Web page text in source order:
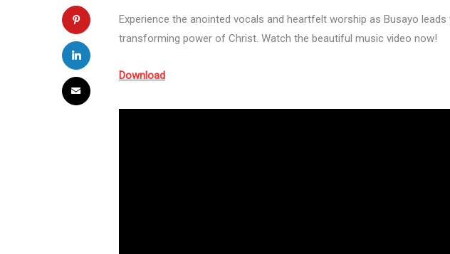
Experience the anointed vocals and heartfelt worship as Busayo
transforming power of Christ. Watch the beautiful music video now!
Download